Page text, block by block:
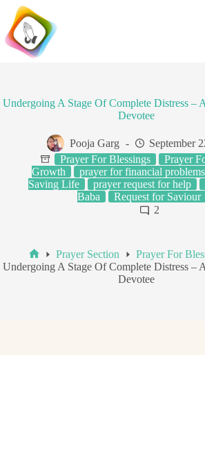
Skip
content
Undergoing A Stage Of Complete Distress –
Devotee
Pooja Garg
September
Prayer For Blessings
Prayer
Growth
prayer for financial problems
Saving Life
prayer request for help
Baba
Request for Saviour
2
Home
Prayer Section
Prayer For
Undergoing A Stage Of Complete Distress –
Devotee